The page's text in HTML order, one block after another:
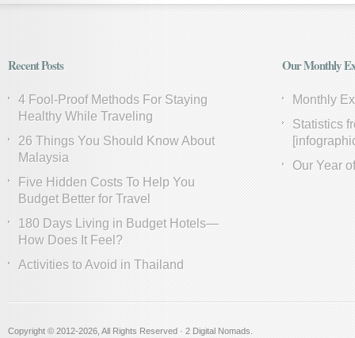
Recent Posts
4 Fool-Proof Methods For Staying
Healthy While Traveling
26 Things You Should Know About
Malaysia
Five Hidden Costs To Help You
Budget Better for Travel
180 Days Living in Budget Hotels—
How Does It Feel?
Activities to Avoid in Thailand
Our Monthly
Monthly
Statistics
Our Year
Copyright © 2012-2026, All Rights Reserved · 2 Digital Nomads.